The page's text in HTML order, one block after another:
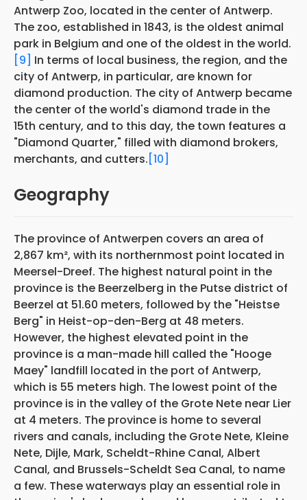
Antwerp Zoo, located in the center of Antwerp.
The zoo, established in 1843, is the oldest animal
park in Belgium and one of the oldest in the world.
[9] In terms of local business, the region, and the
city of Antwerp, in particular, are known for
diamond production. The city of Antwerp became
the center of the world's diamond trade in the
15th century, and to this day, the town features a
"Diamond Quarter," filled with diamond brokers,
merchants, and cutters.[10]
Geography
The province of Antwerpen covers an area of
2,867 km², with its northernmost point located in
Meersel-Dreef. The highest natural point in the
province is the Beerzelberg in the Putse district of
Beerzel at 51.60 meters, followed by the "Heistse
Berg" in Heist-op-den-Berg at 48 meters.
However, the highest elevated point in the
province is a man-made hill called the "Hooge
Maey" landfill located in the port of Antwerp,
which is 55 meters high. The lowest point of the
province is in the valley of the Grote Nete near Lier
at 4 meters. The province is home to several
rivers and canals, including the Grote Nete, Kleine
Nete, Dijle, Mark, Scheldt-Rhine Canal, Albert
Canal, and Brussels-Scheldt Sea Canal, to name
a few. These waterways play an essential role in